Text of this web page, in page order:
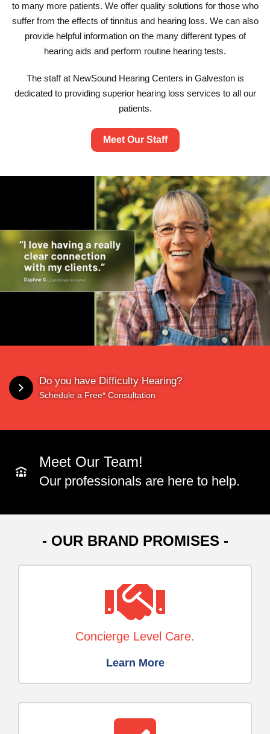
to many more patients. We offer quality solutions for those who
suffer from the effects of tinnitus and hearing loss. We can also
provide helpful information on the many different types of
hearing aids and perform routine hearing tests.
The staff at NewSound Hearing Centers in Galveston is
dedicated to providing superior hearing loss services to all our
patients.
Meet Our Staff
Do you have Difficulty Hearing?
Schedule a Free* Consultation
Meet Our Team!
Our professionals are here to help.
- OUR BRAND PROMISES -
Concierge Level Care.
Learn More